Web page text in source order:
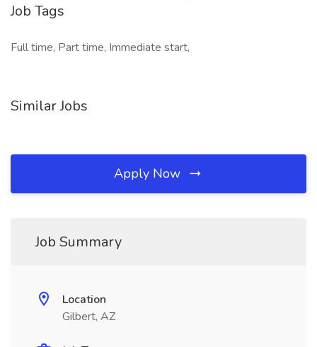
Job Tags
Full time, Part time, Immediate start,
Similar Jobs
Apply Now
Job Summary
Location
Gilbert, AZ